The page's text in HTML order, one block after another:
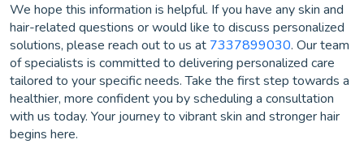
We hope this information is helpful. If you have any skin and
hair-related questions or would like to discuss personalized
solutions, please reach out to us at 7337899030. Our team
of specialists is committed to delivering personalized care
tailored to your specific needs. Take the first step towards a
healthier, more confident you by scheduling a consultation
with us today. Your journey to vibrant skin and stronger hair
begins here.